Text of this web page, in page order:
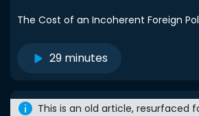
The Cost of an Incoherent Foreign
29 minutes
This is an old article, resurfaced